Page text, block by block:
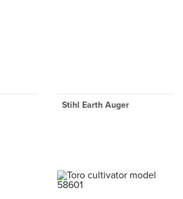
Stihl Earth Auger